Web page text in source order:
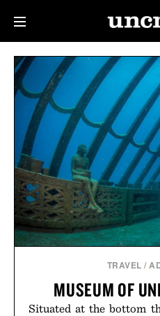
TRAVEL /
MUSEUM OF
Situated at the bottom